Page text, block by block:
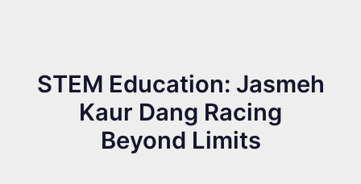
STEM Education: Jasmeh
Kaur Dang Racing
Beyond Limits